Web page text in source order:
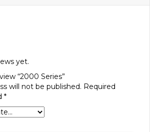
yet.
“2000 Series”
will not be published. Required
*